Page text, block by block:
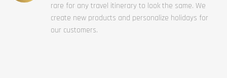
rare for any travel itinerary to look the same. We
create new products and personalize holidays for
our customers.